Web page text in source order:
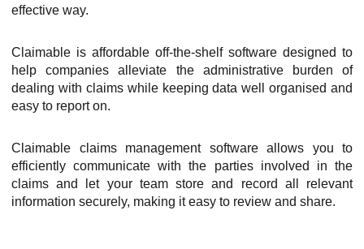
effective way.
Claimable is affordable off-the-shelf software designed to
help companies alleviate the administrative burden of
dealing with claims while keeping data well organised and
easy to report on.
Claimable claims management software allows you to
efficiently communicate with the parties involved in the
claims and let your team store and record all relevant
information securely, making it easy to review and share.